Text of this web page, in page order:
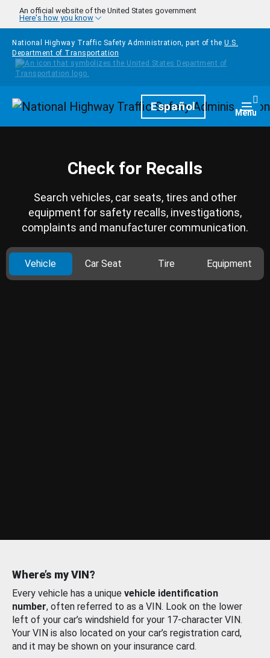
Skip to main content
An official website of the United States government
Here's how you know
National Highway Traffic Safety Administration, part of the U.S.
Department of Transportation
HomepageEspañol Menu
Check for Recalls
Search vehicles, car seats, tires and other
equipment for safety recalls, investigations,
complaints and manufacturer communication.
Vehicle Car Seat Tire Equipment
Where’s my VIN?
Every vehicle has a unique vehicle identification
number, often referred to as a VIN. Look on the lower
left of your car’s windshield for your 17-character VIN.
Your VIN is also located on your car’s registration card,
and it may be shown on your insurance card.